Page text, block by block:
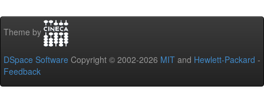
Theme by
DSpace Software Copyright © 2002-2026 MIT and Hewlett-Packard -
Feedback